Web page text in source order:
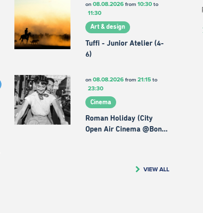
on 08.08.2026from 10:30to
11:30
Art & design
Tuffi - Junior Atelier (4-
6)
on 08.08.2026from 21:15to
23:30
Cinema
Roman Holiday (City
Open Air Cinema @Bon…
VIEW ALL